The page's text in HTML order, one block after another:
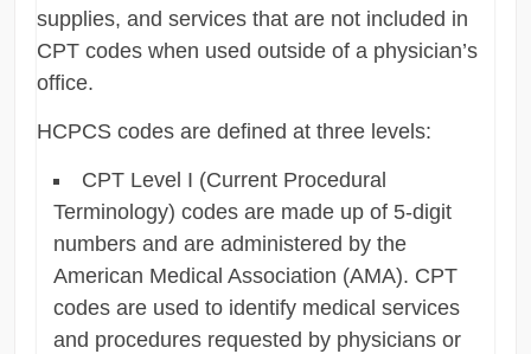
supplies, and services that are not included in
CPT codes when used outside of a physician’s
office.
HCPCS codes are defined at three levels:
CPT Level I (Current Procedural
Terminology) codes are made up of 5-digit
numbers and are administered by the
American Medical Association (AMA). CPT
codes are used to identify medical services
and procedures requested by physicians or